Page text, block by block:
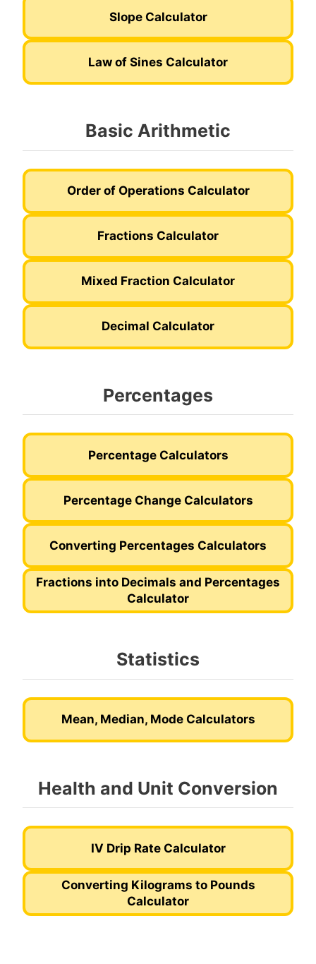
Slope Calculator
Law of Sines Calculator
Basic Arithmetic
Order of Operations Calculator
Fractions Calculator
Mixed Fraction Calculator
Decimal Calculator
Percentages
Percentage Calculators
Percentage Change Calculators
Converting Percentages Calculators
Fractions into Decimals and Percentages
Calculator
Statistics
Mean, Median, Mode Calculators
Health and Unit Conversion
IV Drip Rate Calculator
Converting Kilograms to Pounds
Calculator